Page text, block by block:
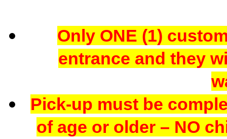
Only ONE (1)
entrance and they
Pick-up must be
of age or older – NO